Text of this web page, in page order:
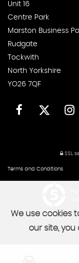
Unit 16
Centre Park
Marston Business
Rudgate
Tockwith
North Yorkshire
YO26 7QF
SSL
Terms and Conditions
We use cookies
our site,